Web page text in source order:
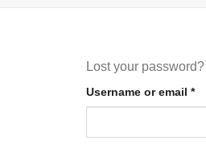
Lost your
Username or email *